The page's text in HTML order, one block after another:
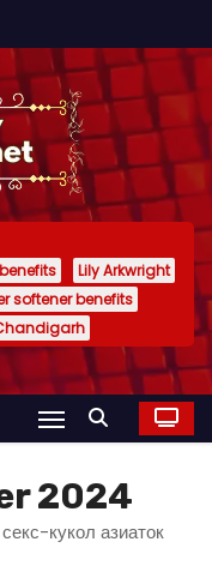
Lily Arkwright
softener benefits
2024
кукол азиаток